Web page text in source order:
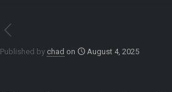
Published by chad on August 4, 2025